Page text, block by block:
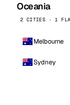
Oceania
2 CITIES · 1
Melbourne
Sydney